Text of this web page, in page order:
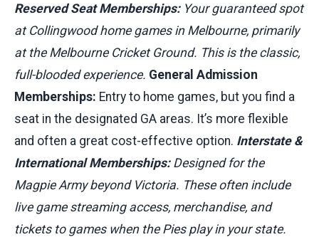
Reserved Seat Memberships:Your guaranteed spot
at Collingwood home games in Melbourne, primarily
at the Melbourne Cricket Ground. This is the classic,
full-blooded experience. General Admission
Memberships: Entry to home games, but you find a
seat in the designated GA areas. It’s more flexible
and often a great cost-effective option. Interstate &
International Memberships:Designed for the
Magpie Army beyond Victoria. These often include
live game streaming access, merchandise, and
tickets to games when the Pies play in your state.